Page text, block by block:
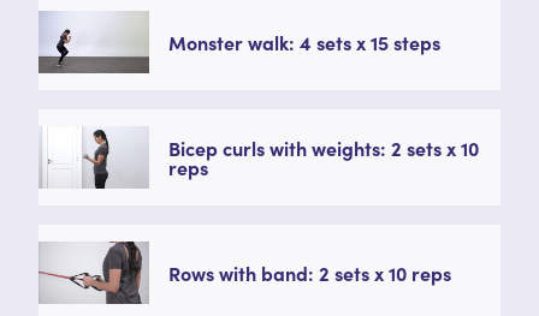
Monster walk: 4 sets x 15 steps
Bicep curls with weights: 2 sets x 10
reps
Rows with band: 2 sets x 10 reps